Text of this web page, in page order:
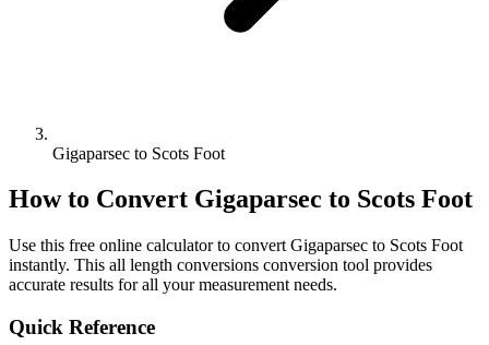
Gigaparsec to Scots Foot
How to Convert Gigaparsec to Scots Foot
Use this free online calculator to convert Gigaparsec to Scots Foot
instantly. This all length conversions conversion tool provides
accurate results for all your measurement needs.
Quick Reference